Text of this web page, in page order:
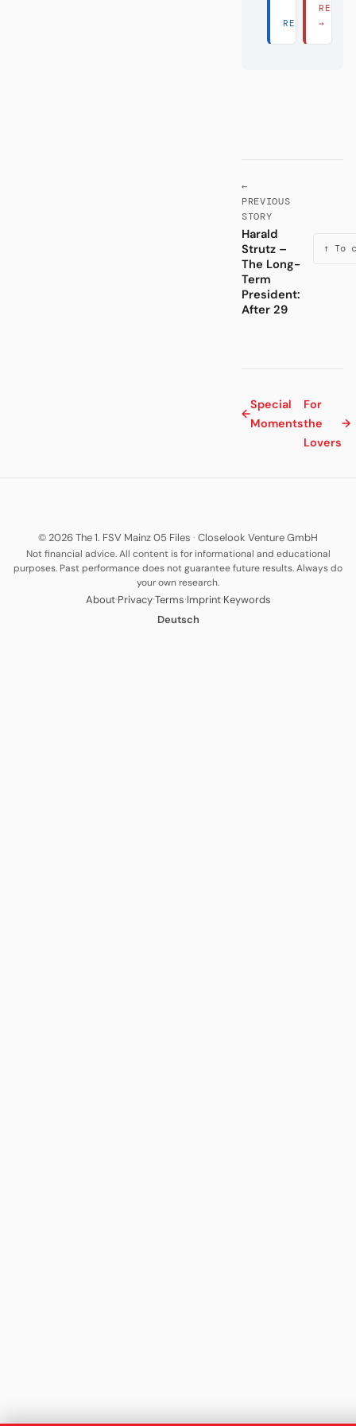
READ THERE
READ
→
←
PREVIOUS
STORY
Harald
Strutz –
The Long-
Term
President:
After 29
↑ To
←
Special
Moments
For
the
Lovers
→
© 2026 The 1. FSV Mainz 05 Files · Closelook Venture GmbH
Not financial advice. All content is for informational and educational
purposes. Past performance does not guarantee future results. Always do
your own research.
About·Privacy·Terms·Imprint·Keywords
Deutsch